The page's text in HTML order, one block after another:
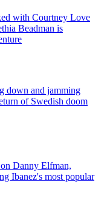
with Courtney Love
Beadman is
down and jamming
of Swedish doom
Danny Elfman,
Ibanez's most popular